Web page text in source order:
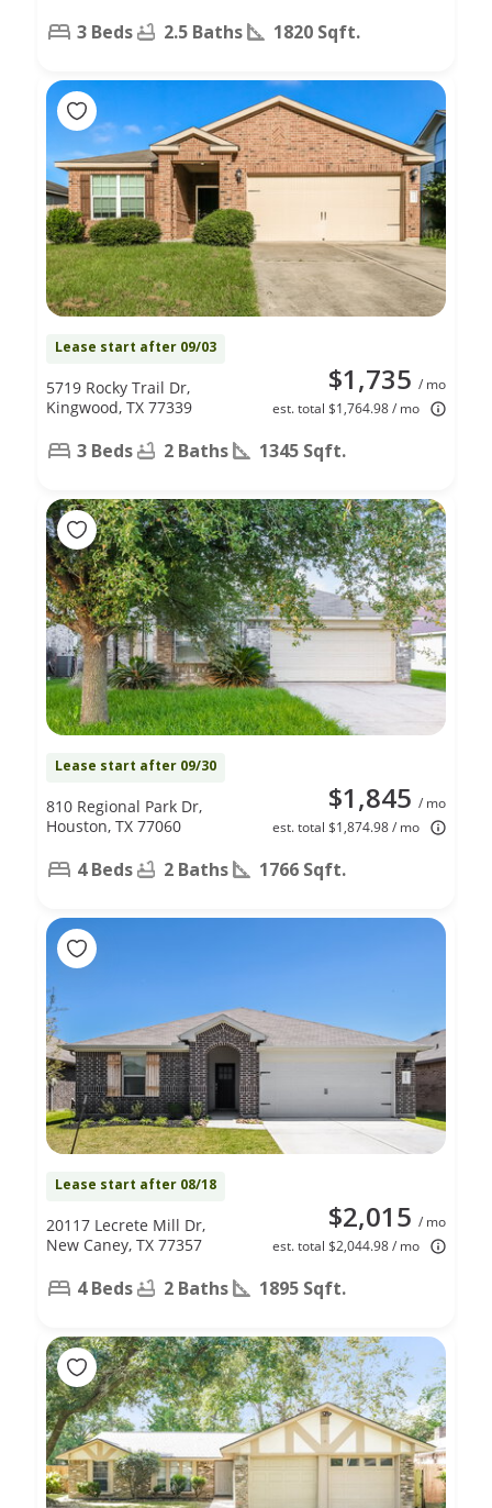
3 Beds 2.5 Baths 1820 Sqft.
Lease start after 09/03
$1,735 / mo
est. total $1,764.98 / mo
5719 Rocky Trail Dr,
Kingwood, TX 77339
3 Beds 2 Baths 1345 Sqft.
Lease start after 09/30
$1,845 / mo
est. total $1,874.98 / mo
810 Regional Park Dr,
Houston, TX 77060
4 Beds 2 Baths 1766 Sqft.
Lease start after 08/18
$2,015 / mo
est. total $2,044.98 / mo
20117 Lecrete Mill Dr,
New Caney, TX 77357
4 Beds 2 Baths 1895 Sqft.